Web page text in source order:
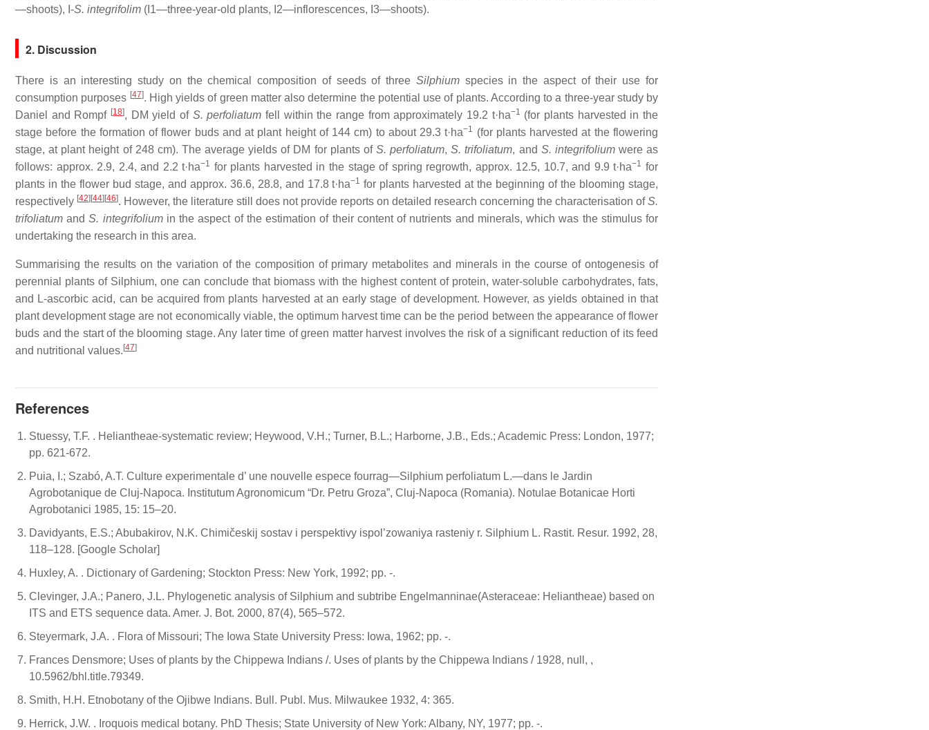
—shoots), I-S. integrifolim ( I1—three-year-old plants, I2—inflorescences, I3—shoots).
2. Discussion
There is an interesting study on the chemical composition of seeds of three Silphiumspecies in the aspect of their use for
consumption purposes [47]. High yields of green matter also determine the potential use of plants. According to a three-year study by
Daniel and Rompf [18], DM yield of S. perfoliatum fell within the range from approximately 19.2 t·ha−1
(for plants harvested in the
stage before the formation of flower buds and at plant height of 144 cm) to about 29.3 t·ha−1
(for plants harvested at the flowering
stage, at plant height of 248 cm). The average yields of DM for plants of S. perfoliatum,S. trifoliatum, and S. integrifoliumwere as
follows: approx. 2.9, 2.4, and 2.2 t·ha−1 for plants harvested in the stage of spring regrowth, approx. 12.5, 10.7, and 9.9 t·ha−1
for
plants in the flower bud stage, and approx. 36.6, 28.8, and 17.8 t·ha−1 for plants harvested at the beginning of the blooming stage,
respectively [42][44][46]. However, the literature still does not provide reports on detailed research concerning the characterisation ofS.
trifoliatum andS. integrifoliumin the aspect of the estimation of their content of nutrients and minerals, which was the stimulus for
undertaking the research in this area.
Summarising the results on the variation of the composition of primary metabolites and minerals in the course of ontogenesis of
perennial plants of Silphium, one can conclude that biomass with the highest content of protein, water-soluble carbohydrates, fats,
and L-ascorbic acid, can be acquired from plants harvested at an early stage of development. However, as yields obtained in that
plant development stage are not economically viable, the optimum harvest time can be the period between the appearance of flower
buds and the start of the blooming stage. Any later time of green matter harvest involves the risk of a significant reduction of its feed
and nutritional values.[47]
References
Stuessy, T.F. . Heliantheae-systematic review; Heywood, V.H.; Turner, B.L.; Harborne, J.B., Eds.; Academic Press: London, 1977;
pp. 621-672.
Puia, I.; Szabó, A.T. Culture experimentale d’ une nouvelle espece fourrag—Silphium perfoliatum L.—dans le Jardin
Agrobotanique de Cluj-Napoca. Institutum Agronomicum “Dr. Petru Groza”, Cluj-Napoca (Romania). Notulae Botanicae Horti
Agrobotanici 1985, 15: 15–20.
Davidyants, E.S.; Abubakirov, N.K. Chimičeskij sostav i perspektivy ispol’zowaniya rasteniy r. Silphium L. Rastit. Resur. 1992, 28,
118–128. [Google Scholar]
Huxley, A. . Dictionary of Gardening; Stockton Press: New York, 1992; pp. -.
Clevinger, J.A.; Panero, J.L. Phylogenetic analysis of Silphium and subtribe Engelmanninae(Asteraceae: Heliantheae) based on
ITS and ETS sequence data. Amer. J. Bot. 2000, 87(4), 565–572.
Steyermark, J.A. . Flora of Missouri; The Iowa State University Press: Iowa, 1962; pp. -.
Frances Densmore; Uses of plants by the Chippewa Indians /. Uses of plants by the Chippewa Indians / 1928, null, ,
10.5962/bhl.title.79349.
Smith, H.H. Etnobotany of the Ojibwe Indians. Bull. Publ. Mus. Milwaukee 1932, 4: 365.
Herrick, J.W. . Iroquois medical botany. PhD Thesis; State University of New York: Albany, NY, 1977; pp. -.